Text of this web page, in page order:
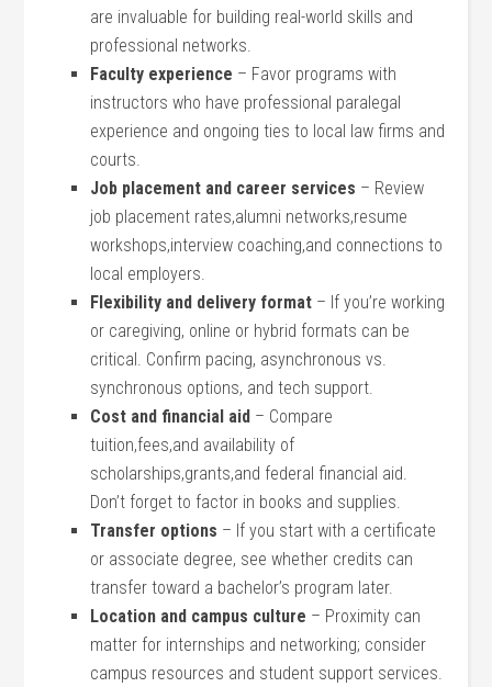
are invaluable⁣ for building real-world skills⁢ and
professional networks.
Faculty experience – Favor programs ⁤with
instructors who have ‍professional‌ paralegal
⁣experience and ongoing ties to local law firms and
courts.
Job placement and career services – Review
job placement‌ rates,alumni networks,resume
⁢workshops,interview coaching,and ⁣connections to
local employers.
Flexibility⁤ and delivery format – If ‌you’re ⁤working
or caregiving, online or hybrid formats can be
‍critical. Confirm pacing, asynchronous vs.⁢
synchronous options, and tech support.
Cost and financial aid – Compare
‌tuition,fees,and availability of
scholarships,grants,and federal financial aid.
Don’t forget to factor in books ‍and supplies.
Transfer options – If you start with a certificate⁣
or associate​ degree, see whether credits can
transfer toward a bachelor’s ‍program later.
Location and campus culture – Proximity can
matter for ‍internships‌ and networking; consider
campus‌ resources ‍and student ‌support services.